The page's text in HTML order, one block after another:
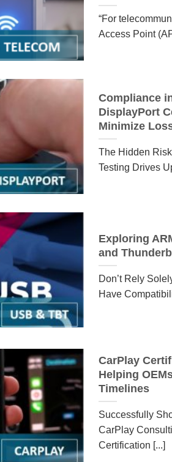
“For
Access Point
Compliance
DisplayPort
Minimize
The Hidden
Testing Drives
Exploring
and
Don’t Rely
Have
CarPlay
Helping
Timelines
Successfully
CarPlay
Certification [...]